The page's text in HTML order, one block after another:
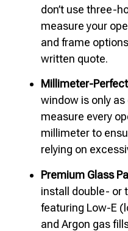
don’t use three-
measure your
and frame
written quote.
Millimeter-
window is only
measure every
millimeter to
relying on
Premium Glass
install double- or
featuring Low-E
and Argon gas